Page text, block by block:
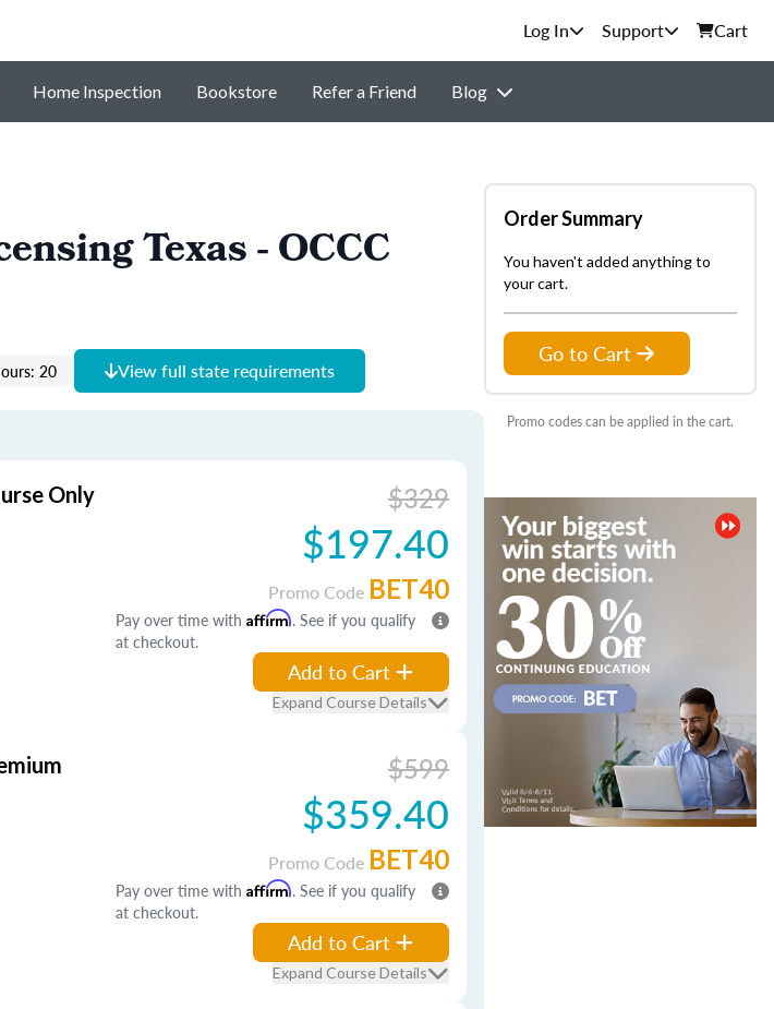
Support Cart
Home Inspection Bookstore Refer a Friend Blog
Texas - OCCC
20 View full state requirements
Only
$329
$197.40
Promo Code BET40
Pay over time with Affirm. See if you qualify
at checkout.
Add to Cart
Expand Course Details
$599
$359.40
Promo Code BET40
Pay over time with Affirm. See if you qualify
at checkout.
Add to Cart
Expand Course Details
Order Summary
You haven't added anything to
your cart.
Go to Cart
Promo codes can be applied in the cart.